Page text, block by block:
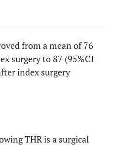
from a mean of 76
surgery to 87 (95%CI
index surgery
THR is a surgical